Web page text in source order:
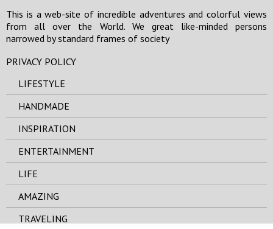
This is a web-site of incredible adventures and colorful views
from all over the World. We great like-minded persons
narrowed by standard frames of society
PRIVACY POLICY
LIFESTYLE
HANDMADE
INSPIRATION
ENTERTAINMENT
LIFE
AMAZING
TRAVELING